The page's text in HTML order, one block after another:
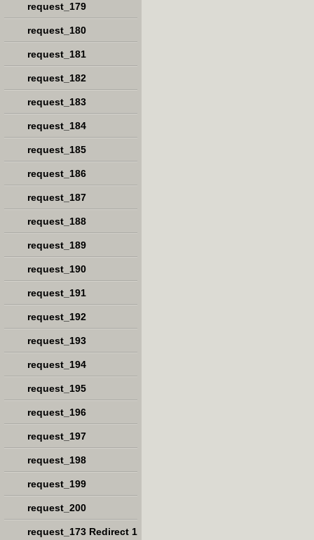
request_179
request_180
request_181
request_182
request_183
request_184
request_185
request_186
request_187
request_188
request_189
request_190
request_191
request_192
request_193
request_194
request_195
request_196
request_197
request_198
request_199
request_200
request_173 Redirect 1